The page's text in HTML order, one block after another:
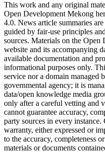
This work and any original
Open Development Mekong
4.0. News article summaries
guided by fair-use principles
sources. Materials on the
website and its accompanying
available documentation and
informational purposes only.
service nor a domain managed
governmental agency; it is
data/open knowledge media
only after a careful vetting and
cannot guarantee accuracy,
party sources in every
warranty, either expressed or
to the accuracy, completeness
materials or documents